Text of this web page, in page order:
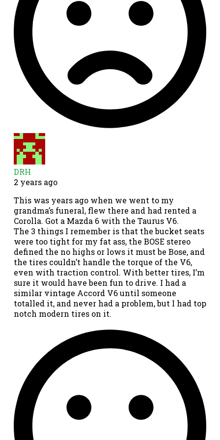
DRH
2 years ago
This was years ago when we went to my
grandma’s funeral, flew there and had rented a
Corolla. Got a Mazda 6 with the Taurus V6.
The 3 things I remember is that the bucket seats
were too tight for my fat ass, the BOSE stereo
defined the no highs or lows it must be Bose, and
the tires couldn’t handle the torque of the V6,
even with traction control. With better tires, I’m
sure it would have been fun to drive. I had a
similar vintage Accord V6 until someone
totalled it, and never had a problem, but I had top
notch modern tires on it.